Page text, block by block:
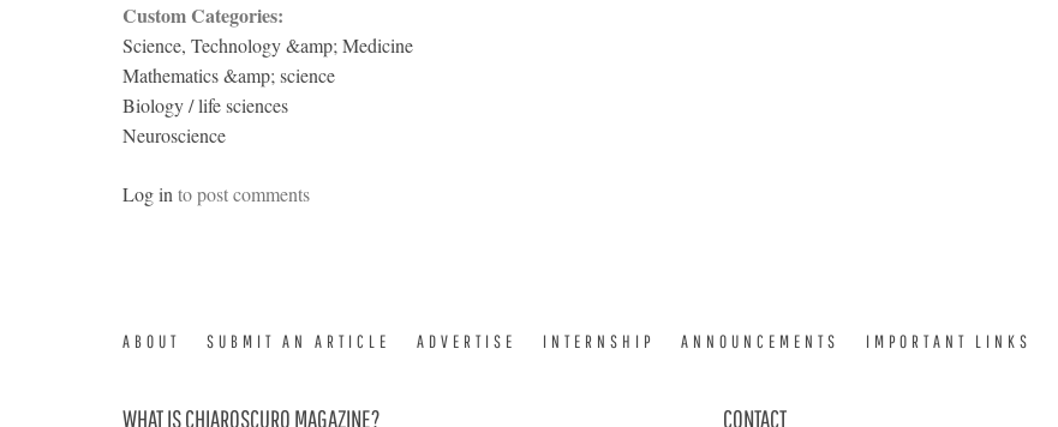
Custom Categories:
Science, Technology &amp; Medicine
Mathematics &amp; science
Biology / life sciences
Neuroscience
Log in to post comments
ABOUT SUBMIT AN ARTICLE ADVERTISE INTERNSHIP ANNOUNCEMENTS IMPORTANT LINKS
WHAT IS CHIAROSCURO MAGAZINE? CONTACT